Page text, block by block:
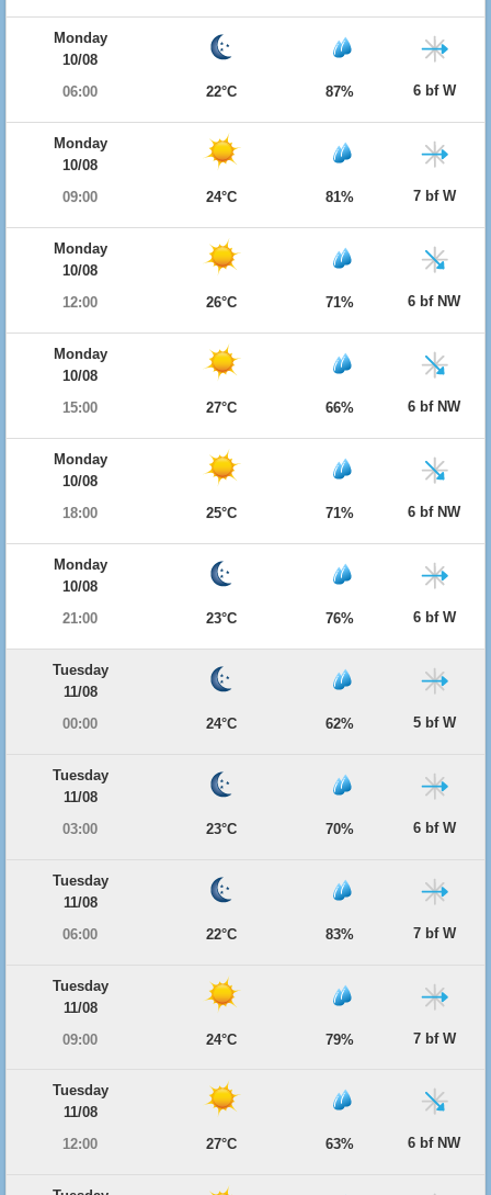
Monday
10/08
06:00
22°C 87% 6 bf W
Monday
10/08
09:00
24°C 81% 7 bf W
Monday
10/08
12:00
26°C 71% 6 bf NW
Monday
10/08
15:00
27°C 66% 6 bf NW
Monday
10/08
18:00
25°C 71% 6 bf NW
Monday
10/08
21:00
23°C 76% 6 bf W
Tuesday
11/08
00:00
24°C 62% 5 bf W
Tuesday
11/08
03:00
23°C 70% 6 bf W
Tuesday
11/08
06:00
22°C 83% 7 bf W
Tuesday
11/08
09:00
24°C 79% 7 bf W
Tuesday
11/08
12:00
27°C 63% 6 bf NW